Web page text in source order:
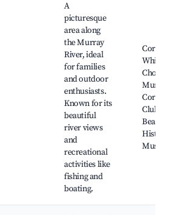
A
picturesque
area along
the Murray
River, ideal
for families
and outdoor
enthusiasts.
Known for its
beautiful
river views
and
recreational
activities like
fishing and
boating.
Corowa
Whisky
Murray
Club,
Beach,